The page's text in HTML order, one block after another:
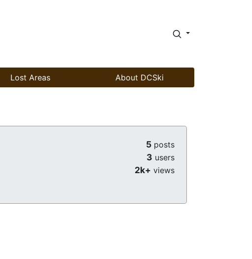
Lost Areas About DCSki
5 posts
3 users
2k+ views